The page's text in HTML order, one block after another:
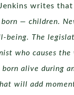
writes that
— children.
being. The
who causes
alive during
will add